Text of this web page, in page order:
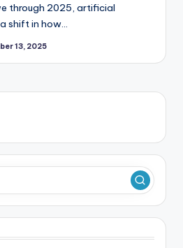
through 2025, artificial
shift in how…
13, 2025